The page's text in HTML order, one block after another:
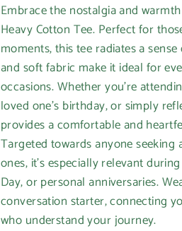
Embrace the nostalgia and
Heavy Cotton Tee. Perfect for
moments, this tee radiates a
and soft fabric make it ideal for
occasions. Whether you're
loved one's birthday, or simply
provides a comfortable and
Targeted towards anyone
ones, it's especially relevant
Day, or personal anniversaries.
conversation starter, connecting
who understand your journey.